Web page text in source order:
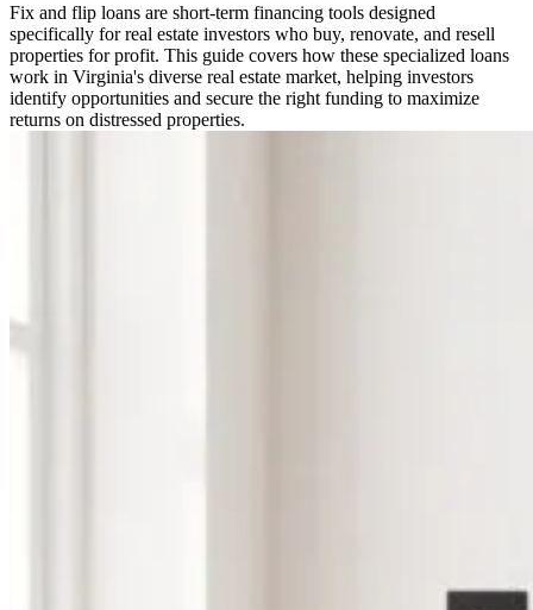
Fix and flip loans are short-term financing tools designed
specifically for real estate investors who buy, renovate, and resell
properties for profit. This guide covers how these specialized loans
work in Virginia's diverse real estate market, helping investors
identify opportunities and secure the right funding to maximize
returns on distressed properties.